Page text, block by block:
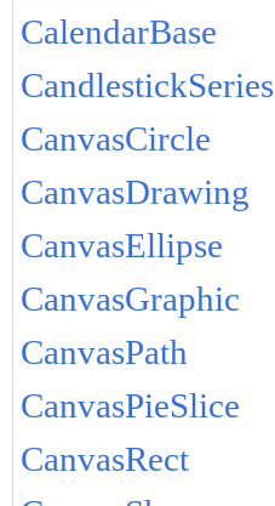
CalendarBase
CandlestickSeries
CanvasCircle
CanvasDrawing
CanvasEllipse
CanvasGraphic
CanvasPath
CanvasPieSlice
CanvasRect